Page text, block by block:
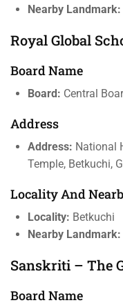
Nearby Landmark:
Royal Global
Board Name
Board: Central
Address
Address: National
Temple, Betkuchi,
Locality And
Locality: Betkuchi
Nearby Landmark:
Sanskriti – The
Board Name